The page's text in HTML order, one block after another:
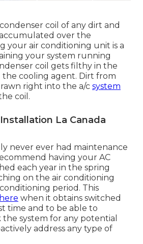
coil of any dirt and
over the
your air conditioning unit is a
your system running
coil gets filthy in the
the cooling agent. Dirt from
right into the a/c system
coil.
La Canada
never ever had maintenance
having your AC
each year in the spring
on the air conditioning
period. This
when it obtains switched
time and to be able to
system for any potential
address any type of